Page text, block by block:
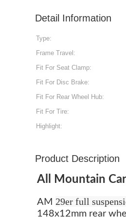
Detail Information
Type:
Frame Travel:
Fit For Seat Clamp:
Fit For Disc Brake:
Fit For Rear Wheel Hub:
Fit For Tire:
Highlight:
Product Description
All Mountain
AM 29er full
148x12mm rear